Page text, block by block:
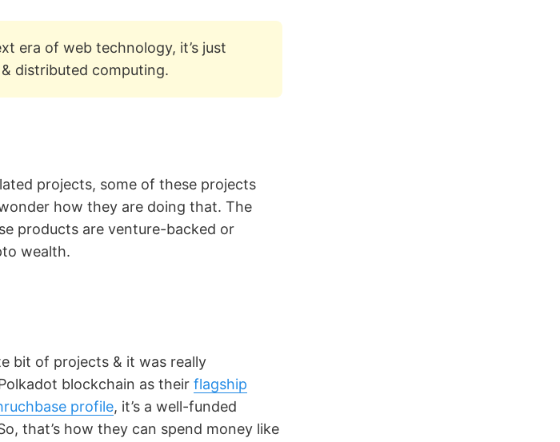
era of web technology, it’s just
distributed computing.
projects, some of these projects
how they are doing that. The
products are venture-backed or
wealth.
bit of projects & it was really
blockchain as their flagship
profile, it’s a well-funded
that’s how they can spend money like